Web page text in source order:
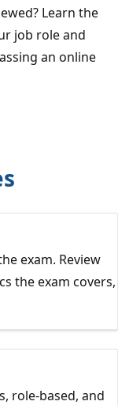
Learn the
job role and
an online
exam. Review
the exam covers,
role-based, and